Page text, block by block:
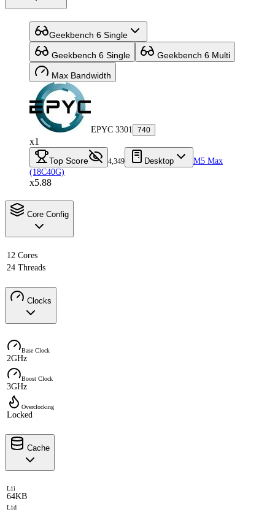
Geekbench 6 Single
Geekbench 6 Single Geekbench 6 Multi
Max Bandwidth
EPYC 3301 740
x1
Top Score 4,349 Desktop
M5 Max
(18C40G)
x5.88
Core Config
12 Cores
24 Threads
Clocks
Base Clock
2GHz
Boost Clock
3GHz
Overclocking
Locked
Cache
L1i
64KB
L1d